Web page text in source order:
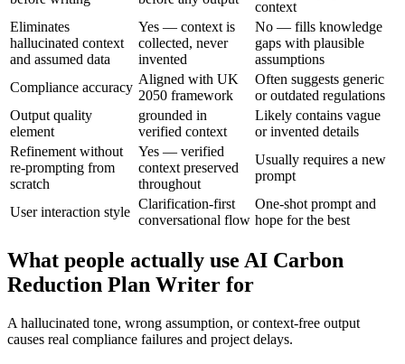
context
Eliminates
hallucinated context
and assumed data
Yes — context is
collected, never
invented
No — fills knowledge
gaps with plausible
assumptions
Compliance accuracy
Aligned with UK
2050 framework
Often suggests generic
or outdated regulations
Output quality
element
grounded in
verified context
Likely contains vague
or invented details
Refinement without
re-prompting from
scratch
Yes — verified
context preserved
throughout
Usually requires a new
prompt
User interaction style
Clarification-first
conversational flow
One-shot prompt and
hope for the best
What people actually use AI Carbon
Reduction Plan Writer for
A hallucinated tone, wrong assumption, or context-free output
causes real compliance failures and project delays.